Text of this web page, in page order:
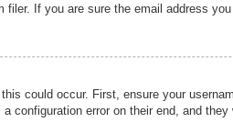
filer. If you are sure the email address
could occur. First, ensure your
configuration error on their end, and they